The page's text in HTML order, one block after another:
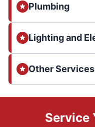
Plumbing
Lighting and
Other Services
Service